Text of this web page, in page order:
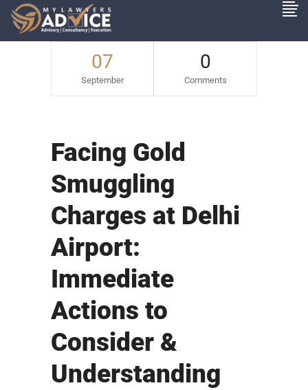
07
September
0
Comments
Facing Gold
Smuggling
Charges at Delhi
Airport:
Immediate
Actions to
Consider &
Understanding